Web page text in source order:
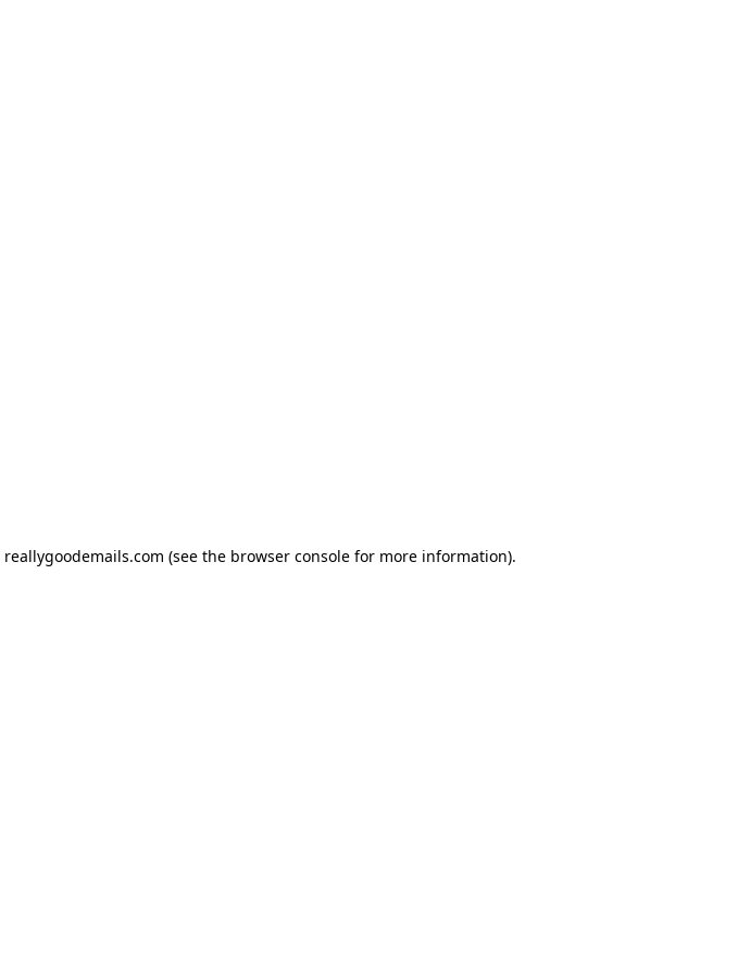
reallygoodemails.com (see the browser consolefor more information).